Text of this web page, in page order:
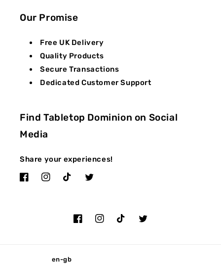
Our Promise
Free UK Delivery
Quality Products
Secure Transactions
Dedicated Customer Support
Find Tabletop Dominion on Social
Media
Share your experiences!
FacebookInstagram
TikTok Twitter
FacebookInstagram
TikTok Twitter
en-gb